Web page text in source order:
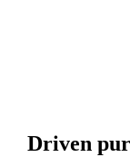
Driven